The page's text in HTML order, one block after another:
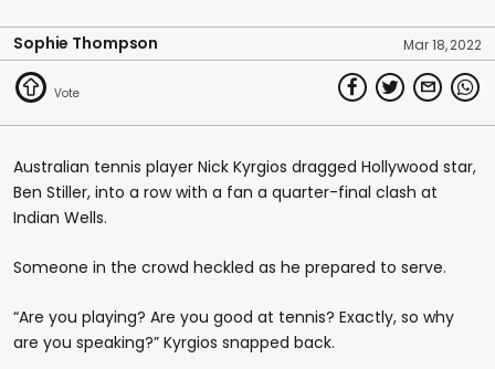
Sophie Thompson Mar 18, 2022
Australian tennis player Nick Kyrgios dragged Hollywood star,
Ben Stiller, into a row with a fan a quarter-final clash at
Indian Wells.
Someone in the crowd heckled as he prepared to serve.
“Are you playing? Are you good at tennis? Exactly, so why
are you speaking?” Kyrgios snapped back.